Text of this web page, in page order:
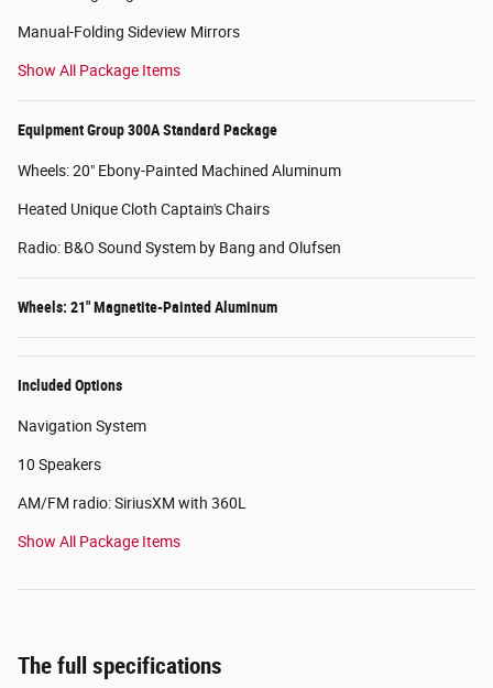
Manual-Folding Sideview Mirrors
Show All Package Items
Equipment Group 300A Standard Package
Wheels: 20" Ebony-Painted Machined Aluminum
Heated Unique Cloth Captain's Chairs
Radio: B&O Sound System by Bang and Olufsen
Wheels: 21" Magnetite-Painted Aluminum
Included Options
Navigation System
10 Speakers
AM/FM radio: SiriusXM with 360L
Show All Package Items
The full specifications